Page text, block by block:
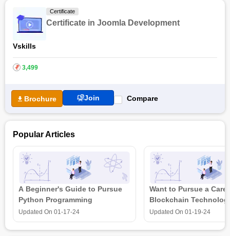
Certificate
Certificate in Joomla Development
Vskills
₹ 3,499
Brochure Join Compare
Popular Articles
A Beginner's Guide to Pursue
Python Programming
Updated On 01-17-24
Want to Pursue a
Blockchain
is all that you need to
Updated On 01-19-24